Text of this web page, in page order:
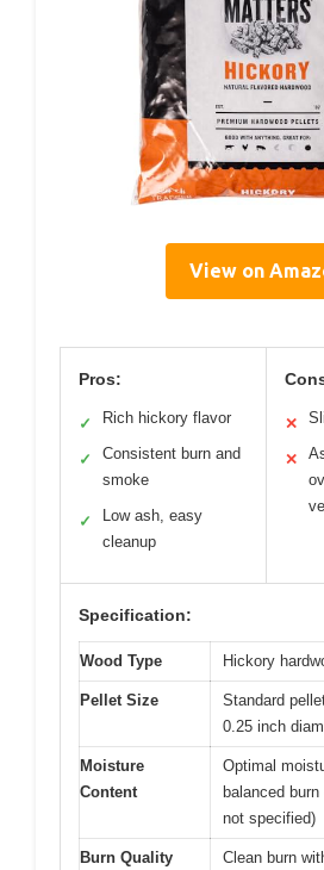
View on
Pros:
✓ Rich hickory flavor
✓
Consistent burn and
smoke
✓
Low ash, easy
cleanup
✕
✕
Specification:
Wood Type Hickory
Pellet Size
Standard
0.25 inch
Moisture
Content
Optimal
balanced
not specified)
Burn Quality
Clean burn